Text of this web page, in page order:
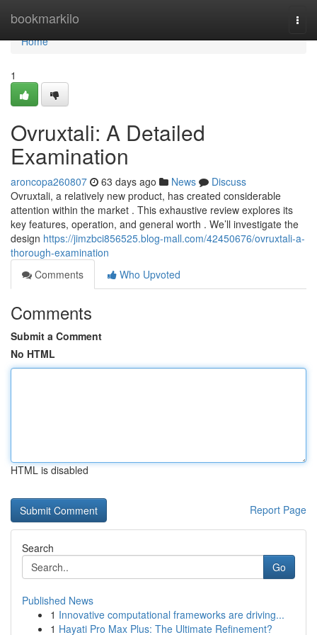
bookmarkilo
Home
Home
1
Ovruxtali: A Detailed
Examination
aroncopa260807 63 days ago News
Discuss
Ovruxtali, a relatively new product, has created considerable
attention within the market . This exhaustive review explores its
key features, operation, and general worth . We’ll investigate the
design https://jimzbci856525.blog-mall.com/42450676/ovruxtali-a-
thorough-examination
Comments
Who Upvoted
Comments
Submit a Comment
No HTML
HTML is disabled
Report Page
Search
Go
Published News
1 Innovative computational frameworks are driving...
1 Hayati Pro Max Plus: The Ultimate Refinement?